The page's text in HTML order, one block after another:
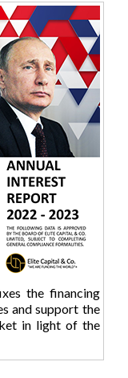
the financing
and support the
in light of the